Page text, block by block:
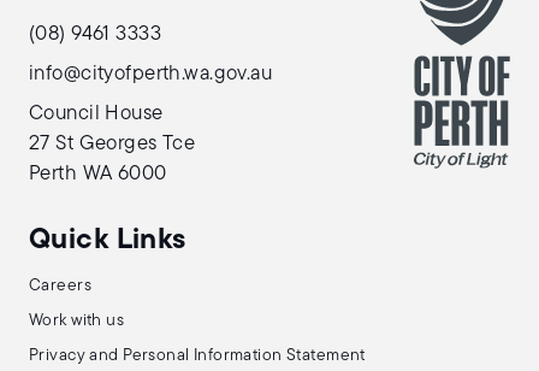
(08) 9461 3333
info@cityofperth.wa.gov.au
Council House
27 St Georges Tce
Perth WA 6000
Quick Links
Careers
Work with us
Privacy and Personal Information Statement